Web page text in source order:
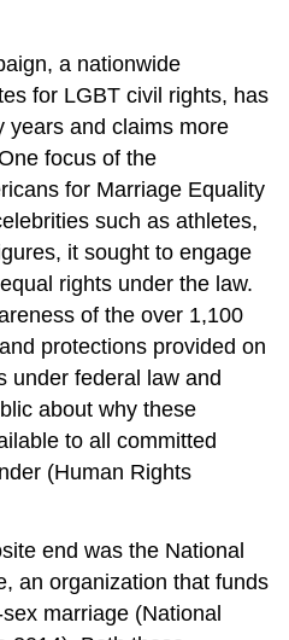
a nationwide
for LGBT civil rights, has
years and claims more
focus of the
for Marriage Equality
such as athletes,
it sought to engage
rights under the law.
of the over 1,100
protections provided on
under federal law and
about why these
to all committed
(Human Rights
end was the National
an organization that funds
marriage (National